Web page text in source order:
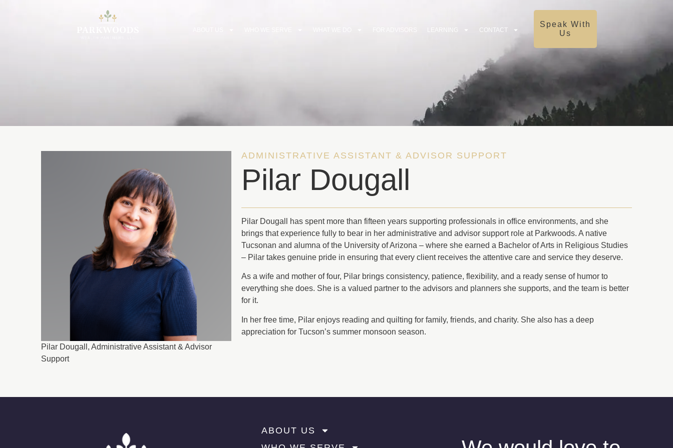
LEARNING CONTACT
Speak With
Us
Pilar Dougall, Administrative Assistant & Advisor
Support
ADMINISTRATIVE ASSISTANT & ADVISOR SUPPORT
Pilar Dougall
Pilar Dougall has spent more than fifteen years supporting professionals in office environments, and she
brings that experience fully to bear in her administrative and advisor support role at Parkwoods. A native
Tucsonan and alumna of the University of Arizona – where she earned a Bachelor of Arts in Religious Studies
– Pilar takes genuine pride in ensuring that every client receives the attentive care and service they deserve.
As a wife and mother of four, Pilar brings consistency, patience, flexibility, and a ready sense of humor to
everything she does. She is a valued partner to the advisors and planners she supports, and the team is better
for it.
In her free time, Pilar enjoys reading and quilting for family, friends, and charity. She also has a deep
appreciation for Tucson’s summer monsoon season.
ABOUT US